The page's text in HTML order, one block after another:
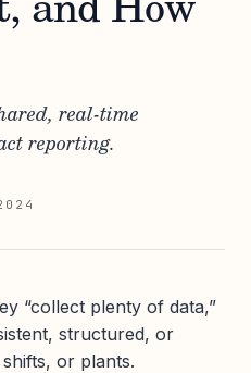
and How
real-time
reporting.
“collect plenty of data,”
structured, or
or plants.